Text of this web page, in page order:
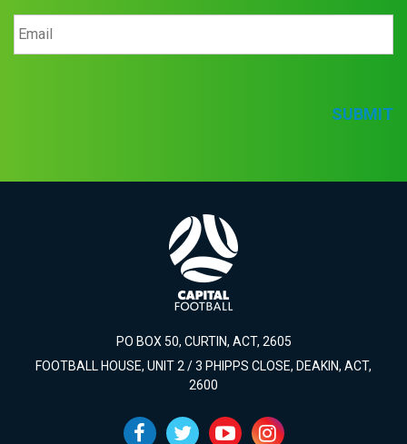
SUBMIT
PO BOX 50, CURTIN, ACT, 2605
FOOTBALL HOUSE, UNIT 2 / 3 PHIPPS CLOSE, DEAKIN, ACT,
2600